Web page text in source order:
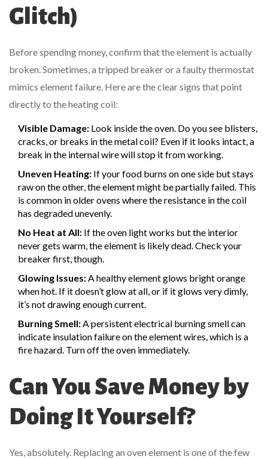
Glitch)
Before spending money, confirm that the element is actually
broken. Sometimes, a tripped breaker or a faulty thermostat
mimics element failure. Here are the clear signs that point
directly to the heating coil:
Visible Damage: Look inside the oven. Do you see blisters,
cracks, or breaks in the metal coil? Even if it looks intact, a
break in the internal wire will stop it from working.
Uneven Heating: If your food burns on one side but stays
raw on the other, the element might be partially failed. This
is common in older ovens where the resistance in the coil
has degraded unevenly.
No Heat at All: If the oven light works but the interior
never gets warm, the element is likely dead. Check your
breaker first, though.
Glowing Issues:A healthy element glows bright orange
when hot. If it doesn’t glow at all, or if it glows very dimly,
it’s not drawing enough current.
Burning Smell:A persistent electrical burning smell can
indicate insulation failure on the element wires, which is a
fire hazard. Turn off the oven immediately.
Can You Save Money by
Doing It Yourself?
Yes, absolutely. Replacing an oven element is one of the few